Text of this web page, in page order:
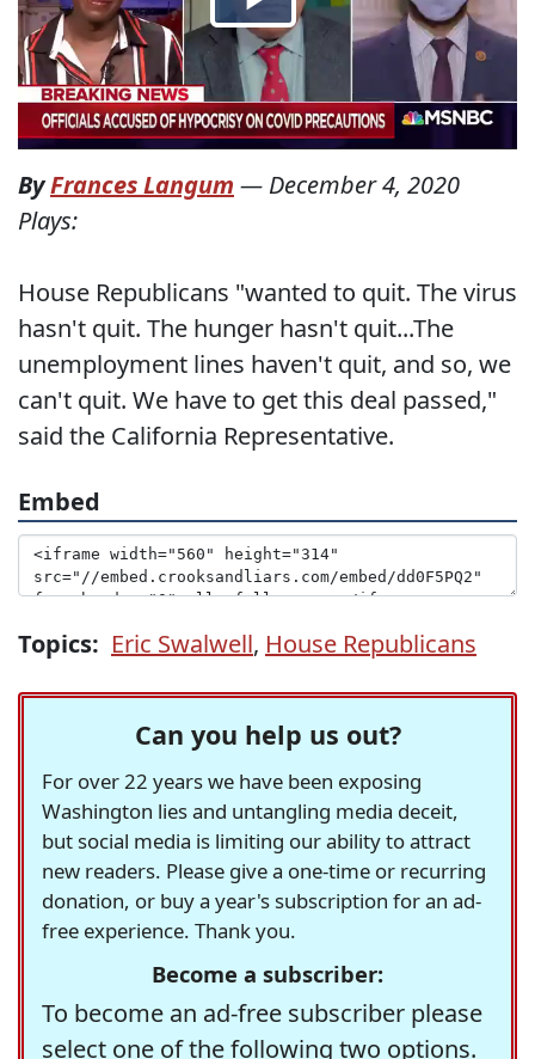
ByFrances Langum — December 4, 2020
Plays:
House Republicans "wanted to quit. The virus
hasn't quit. The hunger hasn't quit...The
unemployment lines haven't quit, and so, we
can't quit. We have to get this deal passed,"
said the California Representative.
Embed
Topics: Eric Swalwell, House Republicans
Can you help us out?
For over 22 years we have been exposing
Washington lies and untangling media deceit,
but social media is limiting our ability to attract
new readers. Please give a one-time or recurring
donation, or buy a year's subscription for an ad-
free experience. Thank you.
Become a subscriber:
To become an ad-free subscriber please
select one of the following two options.